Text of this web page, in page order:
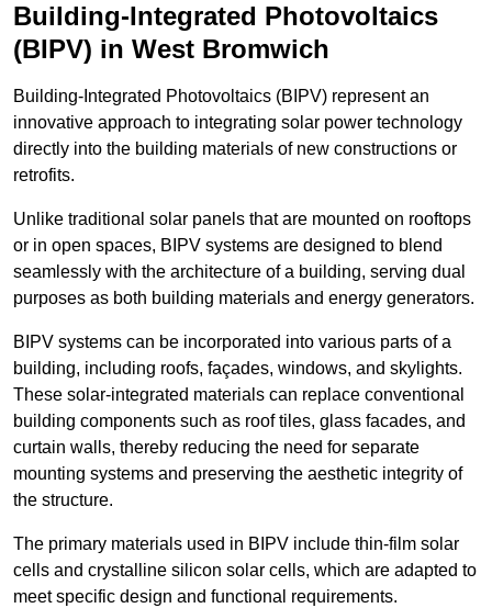
Building-Integrated Photovoltaics
(BIPV) in West Bromwich
Building-Integrated Photovoltaics (BIPV) represent an
innovative approach to integrating solar power technology
directly into the building materials of new constructions or
retrofits.
Unlike traditional solar panels that are mounted on rooftops
or in open spaces, BIPV systems are designed to blend
seamlessly with the architecture of a building, serving dual
purposes as both building materials and energy generators.
BIPV systems can be incorporated into various parts of a
building, including roofs, façades, windows, and skylights.
These solar-integrated materials can replace conventional
building components such as roof tiles, glass facades, and
curtain walls, thereby reducing the need for separate
mounting systems and preserving the aesthetic integrity of
the structure.
The primary materials used in BIPV include thin-film solar
cells and crystalline silicon solar cells, which are adapted to
meet specific design and functional requirements.